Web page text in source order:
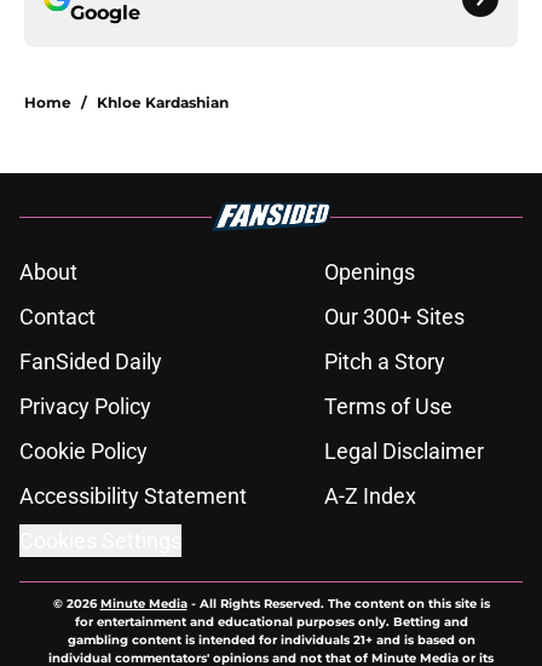
Google
Home / Khloe Kardashian
About
Openings
Contact
Our 300+ Sites
FanSided Daily
Pitch a Story
Privacy Policy
Terms of Use
Cookie Policy
Legal Disclaimer
Accessibility Statement
A-Z Index
© 2026Minute Media- All Rights Reserved. The content on this site is
for entertainment and educational purposes only. Betting and
gambling content is intended for individuals 21+ and is based on
individual commentators' opinions and not that of Minute Media or its